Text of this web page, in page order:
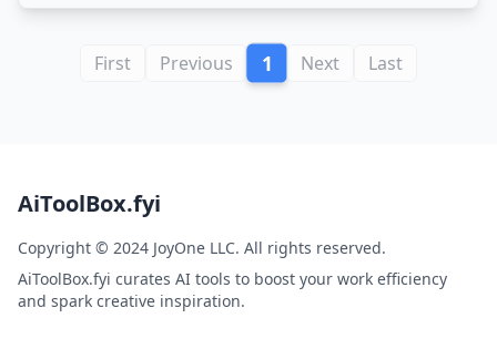
First Previous 1 Next Last
AiToolBox.fyi
Copyright © 2024 JoyOne LLC. All rights reserved.
AiToolBox.fyi curates AI tools to boost your work efficiency
and spark creative inspiration.